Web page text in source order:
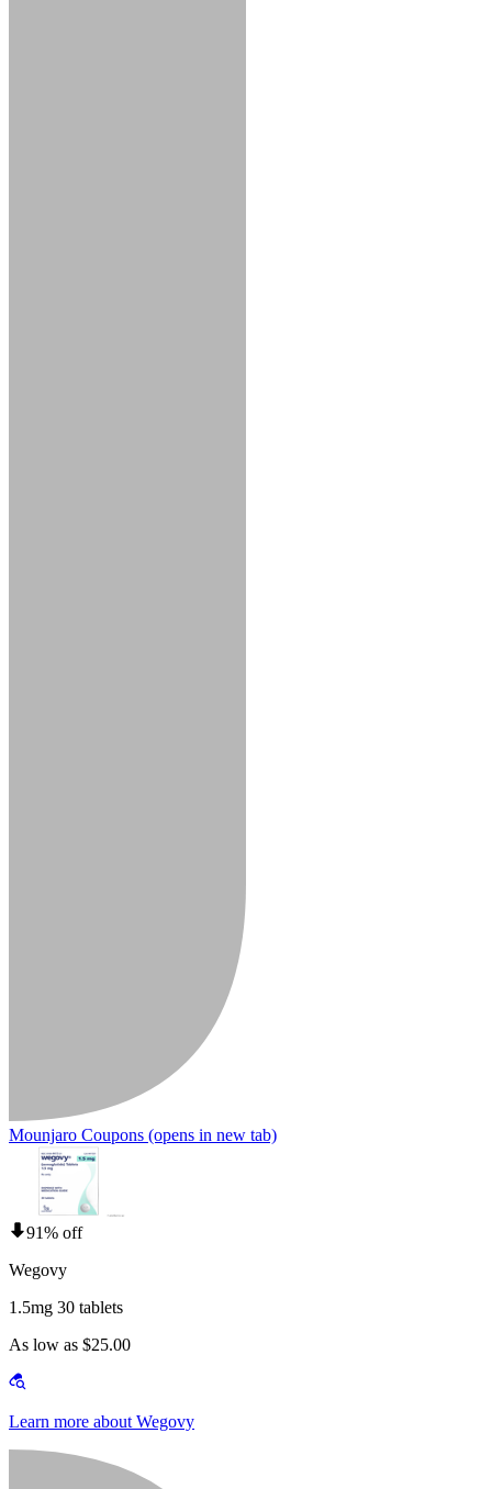
Mounjaro Coupons (opens in new tab)
91% off
Wegovy
1.5mg 30 tablets
As low as $25.00
Learn more about Wegovy